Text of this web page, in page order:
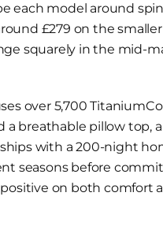
each model around
£279 on the smaller
squarely in the mid-
over 5,700
a breathable pillow top,
with a 200-night
seasons before
on both comfort